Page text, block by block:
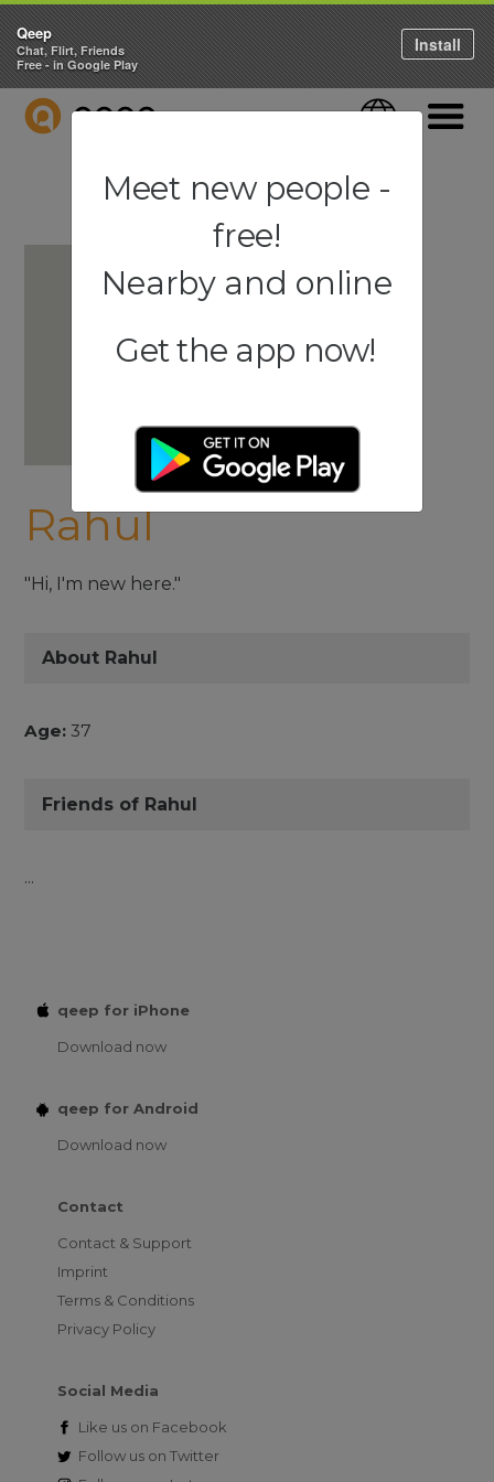
QEEP Language
Rahul
"Hi, I'm new here."
About Rahul
Age: 37
Friends of Rahul
...
qeep for iPhone
Download now
qeep for Android
Download now
Contact
Contact & Support
Imprint
Terms & Conditions
Privacy Policy
Social Media
Like us on Facebook
Follow us on Twitter
Qeep
Chat, Flirt, Friends
Free - in Google Play
Install
Meet new people -
free!
Nearby and online
Get the app now!